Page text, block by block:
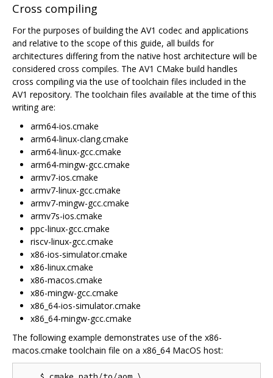
Cross compiling
For the purposes of building the AV1 codec and applications
and relative to the scope of this guide, all builds for
architectures differing from the native host architecture will be
considered cross compiles. The AV1 CMake build handles
cross compiling via the use of toolchain files included in the
AV1 repository. The toolchain files available at the time of this
writing are:
arm64-ios.cmake
arm64-linux-clang.cmake
arm64-linux-gcc.cmake
arm64-mingw-gcc.cmake
armv7-ios.cmake
armv7-linux-gcc.cmake
armv7-mingw-gcc.cmake
armv7s-ios.cmake
ppc-linux-gcc.cmake
riscv-linux-gcc.cmake
x86-ios-simulator.cmake
x86-linux.cmake
x86-macos.cmake
x86-mingw-gcc.cmake
x86_64-ios-simulator.cmake
x86_64-mingw-gcc.cmake
The following example demonstrates use of the x86-
macos.cmake toolchain file on a x86_64 MacOS host: